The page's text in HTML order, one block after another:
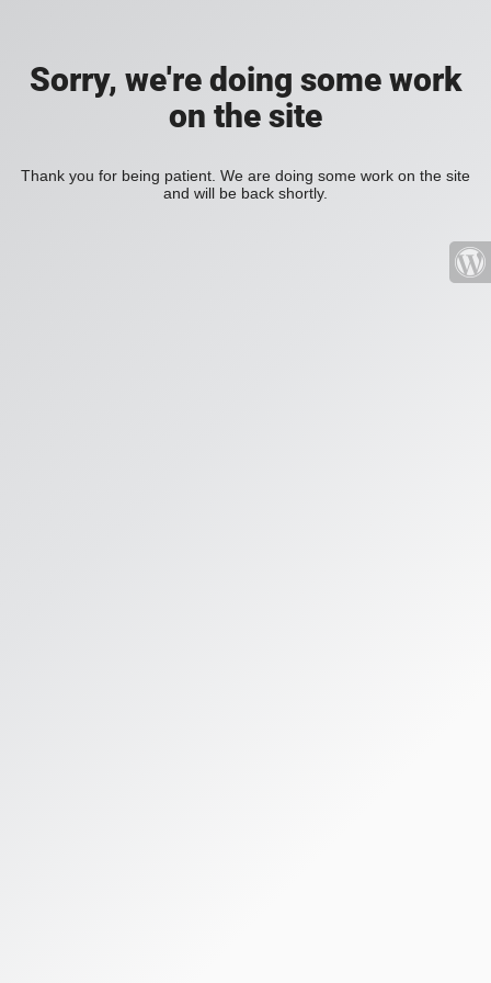
Sorry, we're doing some work
on the site
Thank you for being patient. We are doing some work on the site
and will be back shortly.